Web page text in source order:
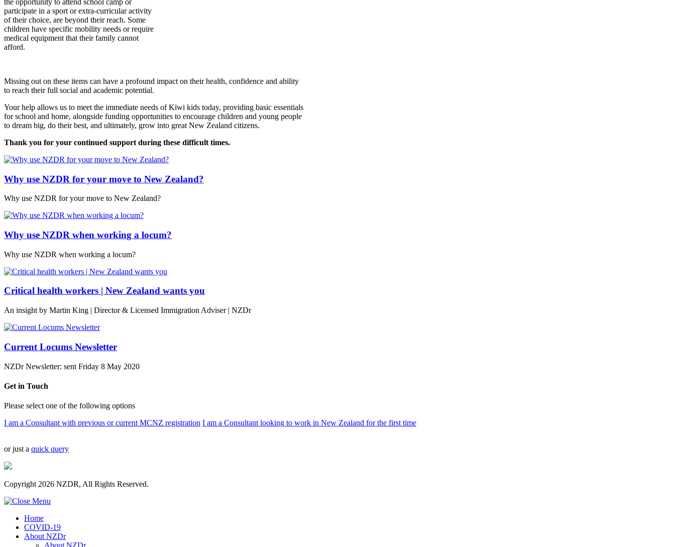
participate in a sport or extra-curricular activity
of their choice, are beyond their reach. Some
children have specific mobility needs or require
medical equipment that their family cannot
afford.
Missing out on these items can have a profound impact on their health, confidence and ability
to reach their full social and academic potential.
Your help allows us to meet the immediate needs of Kiwi kids today, providing basic essentials
for school and home, alongside funding opportunities to encourage children and young people
to dream big, do their best, and ultimately, grow into great New Zealand citizens.
Thank you for your continued support during these difficult times.
Why use NZDR for your move to New Zealand?
Why use NZDR for your move to New Zealand?
Why use NZDR when working a locum?
Why use NZDR when working a locum?
Critical health workers | New Zealand wants you
An insight by Martin King | Director & Licensed Immigration Adviser | NZDr
Current Locums Newsletter
NZDr Newsletter: sent Friday 8 May 2020
Get in Touch
Please select one of the following options
I am a Consultant with previous or current MCNZ registration I am a Consultant looking to work in New Zealand for the first time
or just a quick query
Copyright 2026 NZDR, All Rights Reserved.
Home
COVID-19
About NZDr